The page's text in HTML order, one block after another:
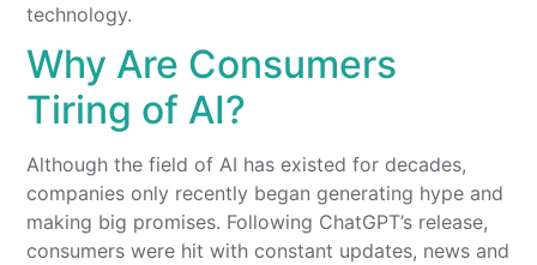
technology.
Why Are Consumers
Tiring of AI?
Although the field of AI has existed for decades,
companies only recently began generating hype and
making big promises. Following ChatGPT’s release,
consumers were hit with constant updates, news and